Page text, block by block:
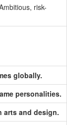
risk-
globally.
personalities.
arts and design.